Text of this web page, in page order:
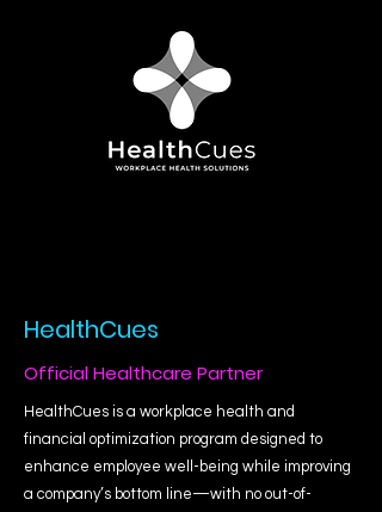
HealthCues
Official Healthcare Partner
HealthCues is a workplace health and
financial optimization program designed to
enhance employee well-being while improving
a company’s bottom line—with no out-of-